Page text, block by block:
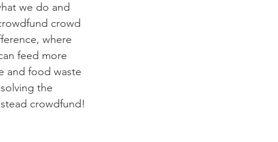
we do and
crowd
where
feed more
and food waste
the
crowdfund!